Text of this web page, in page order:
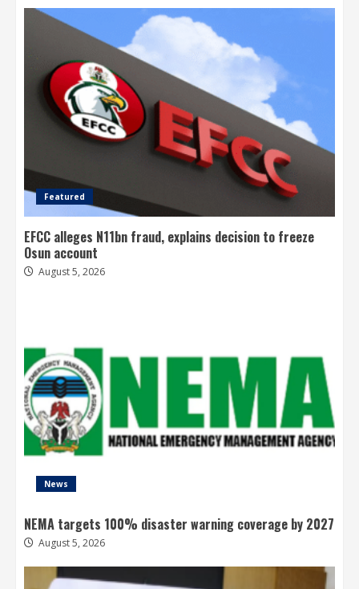
Featured
EFCC alleges N11bn fraud, explains decision to freeze
Osun account
August 5, 2026
News
NEMA targets 100% disaster warning coverage by 2027
August 5, 2026